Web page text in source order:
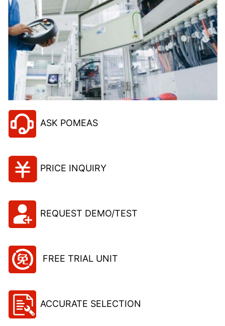
ASK POMEAS
PRICE INQUIRY
REQUEST DEMO/TEST
FREE TRIAL UNIT
ACCURATE SELECTION